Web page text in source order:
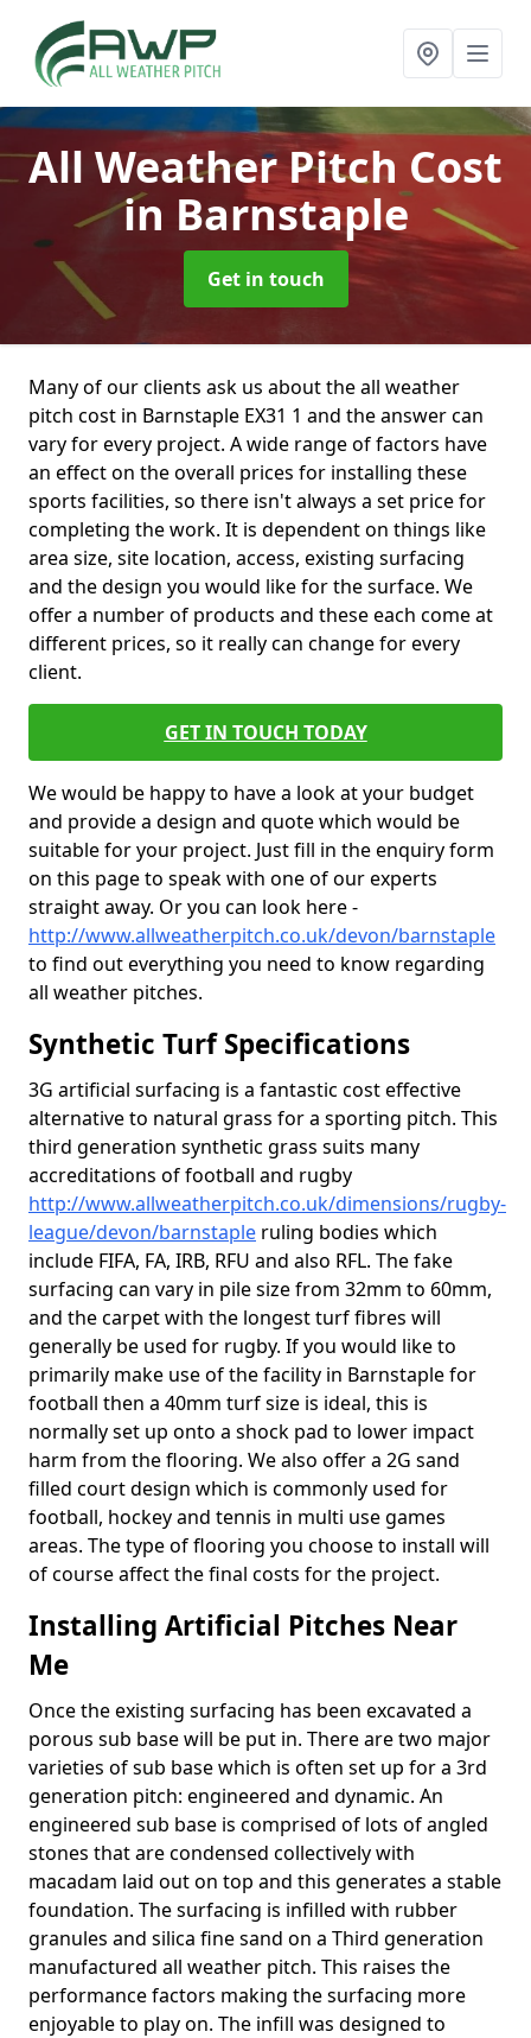
All Weather Pitch Cost
in Barnstaple
Get in touch
Many of our clients ask us about the all weather
pitch cost in Barnstaple EX31 1 and the answer can
vary for every project. A wide range of factors have
an effect on the overall prices for installing these
sports facilities, so there isn't always a set price for
completing the work. It is dependent on things like
area size, site location, access, existing surfacing
and the design you would like for the surface. We
offer a number of products and these each come at
different prices, so it really can change for every
client.
GET IN TOUCH TODAY
We would be happy to have a look at your budget
and provide a design and quote which would be
suitable for your project. Just fill in the enquiry form
on this page to speak with one of our experts
straight away. Or you can look here -
http://www.allweatherpitch.co.uk/devon/barnstaple
to find out everything you need to know regarding
all weather pitches.
Synthetic Turf Specifications
3G artificial surfacing is a fantastic cost effective
alternative to natural grass for a sporting pitch. This
third generation synthetic grass suits many
accreditations of football and rugby
http://www.allweatherpitch.co.uk/dimensions/rugby-
league/devon/barnstaple ruling bodies which
include FIFA, FA, IRB, RFU and also RFL. The fake
surfacing can vary in pile size from 32mm to 60mm,
and the carpet with the longest turf fibres will
generally be used for rugby. If you would like to
primarily make use of the facility in Barnstaple for
football then a 40mm turf size is ideal, this is
normally set up onto a shock pad to lower impact
harm from the flooring. We also offer a 2G sand
filled court design which is commonly used for
football, hockey and tennis in multi use games
areas. The type of flooring you choose to install will
of course affect the final costs for the project.
Installing Artificial Pitches Near
Me
Once the existing surfacing has been excavated a
porous sub base will be put in. There are two major
varieties of sub base which is often set up for a 3rd
generation pitch: engineered and dynamic. An
engineered sub base is comprised of lots of angled
stones that are condensed collectively with
macadam laid out on top and this generates a stable
foundation. The surfacing is infilled with rubber
granules and silica fine sand on a Third generation
manufactured all weather pitch. This raises the
performance factors making the surfacing more
enjoyable to play on. The infill was designed to